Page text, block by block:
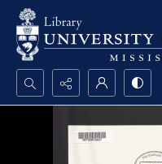
Search...
Advanced search